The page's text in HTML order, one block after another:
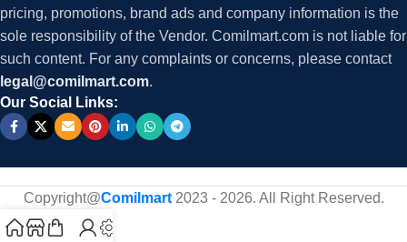
pricing, promotions, brand ads and company information is the
sole responsibility of the Vendor. Comilmart.com is not liable for
such content. For any complaints or concerns, please contact
legal@comilmart.com.
Our Social Links:
Copyright@Comilmart2023 - 2026. All Right Reserved.